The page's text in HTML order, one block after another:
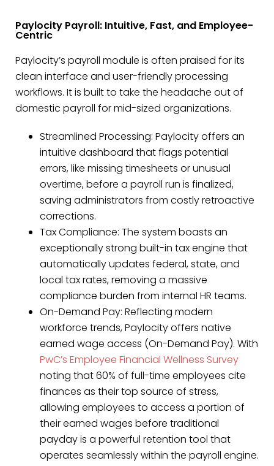
Paylocity Payroll: Intuitive, Fast, and Employee-
Centric
Paylocity’s payroll module is often praised for its
clean interface and user-friendly processing
workflows. It is built to take the headache out of
domestic payroll for mid-sized organizations.
Streamlined Processing: Paylocity offers an
intuitive dashboard that flags potential
errors, like missing timesheets or unusual
overtime, before a payroll run is finalized,
saving administrators from costly retroactive
corrections.
Tax Compliance: The system boasts an
exceptionally strong built-in tax engine that
automatically updates federal, state, and
local tax rates, removing a massive
compliance burden from internal HR teams.
On-Demand Pay: Reflecting modern
workforce trends, Paylocity offers native
earned wage access (On-Demand Pay). With
PwC’s Employee Financial Wellness Survey
noting that 60% of full-time employees cite
finances as their top source of stress,
allowing employees to access a portion of
their earned wages before traditional
payday is a powerful retention tool that
operates seamlessly within the payroll engine.